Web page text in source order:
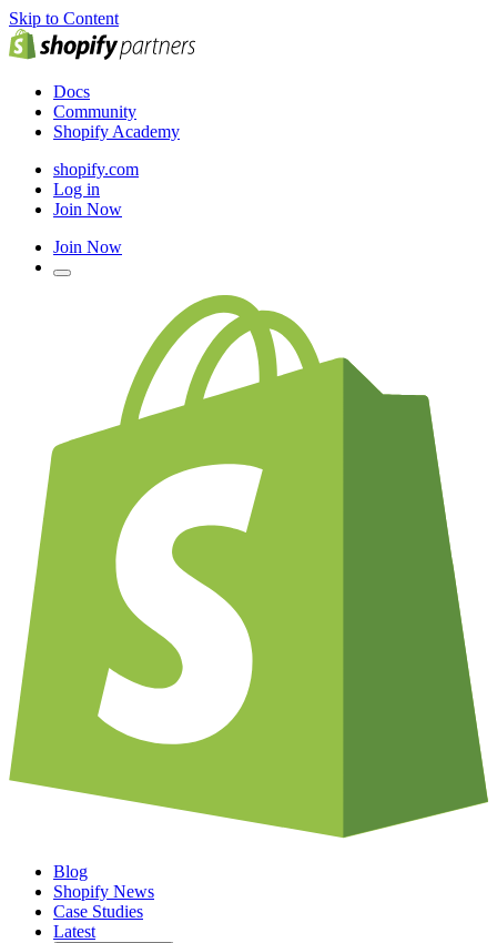
Skip to Content
Docs
Community
Shopify Academy
shopify.com
Log in
Join Now
Join Now
Blog
Shopify News
Case Studies
Latest